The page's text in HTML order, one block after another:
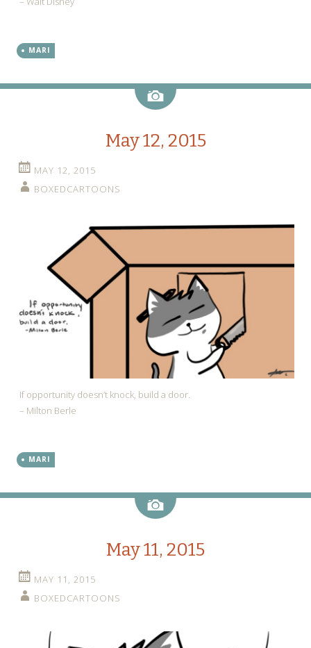
MARI
Image
May 12, 2015
MAY 12, 2015
BOXEDCARTOONS
If opportunity doesn’t knock, build a door.
– Milton Berle
MARI
Image
May 11, 2015
MAY 11, 2015
BOXEDCARTOONS